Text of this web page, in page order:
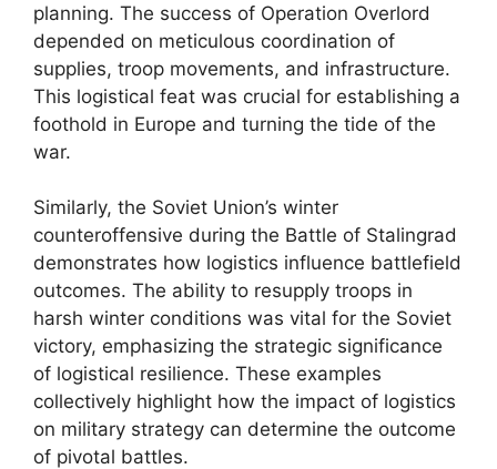
planning. The success of Operation Overlord
depended on meticulous coordination of
supplies, troop movements, and infrastructure.
This logistical feat was crucial for establishing a
foothold in Europe and turning the tide of the
war.
Similarly, the Soviet Union’s winter
counteroffensive during the Battle of Stalingrad
demonstrates how logistics influence battlefield
outcomes. The ability to resupply troops in
harsh winter conditions was vital for the Soviet
victory, emphasizing the strategic significance
of logistical resilience. These examples
collectively highlight how the impact of logistics
on military strategy can determine the outcome
of pivotal battles.